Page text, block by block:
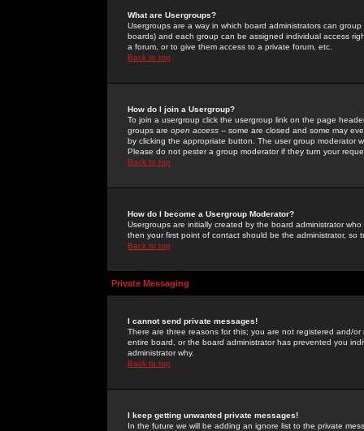
What are Usergroups?
Usergroups are a way in which board administrators can
boards) and each group can be assigned individual access
a forum, or to give them access to a private forum, etc.
Back to top
How do I join a Usergroup?
To join a usergroup click the usergroup link on the page
groups are open access -- some are closed and some may
by clicking the appropriate button. The user group moderator
Please do not pester a group moderator if they turn your
Back to top
How do I become a Usergroup Moderator?
Usergroups are initially created by the board administrator
then your first point of contact should be the administrator, so
Back to top
Private Messaging
I cannot send private messages!
There are three reasons for this; you are not registered and/
entire board, or the board administrator has prevented you
administrator why.
Back to top
I keep getting unwanted private messages!
In the future we will be adding an ignore list to the private